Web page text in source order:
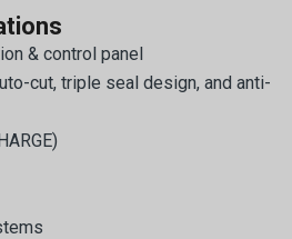
& control panel
cut, triple seal design, and anti-